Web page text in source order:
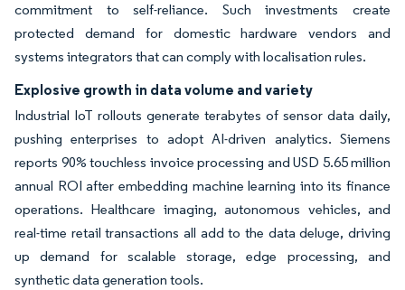
commitment to self-reliance. Such investments create
protected demand for domestic hardware vendors and
systems integrators that can comply with localisation rules.
Explosive growth in data volume and variety
Industrial IoT rollouts generate terabytes of sensor data daily,
pushing enterprises to adopt AI-driven analytics. Siemens
reports 90% touchless invoice processing and USD 5.65 million
annual ROI after embedding machine learning into its finance
operations. Healthcare imaging, autonomous vehicles, and
real-time retail transactions all add to the data deluge, driving
up demand for scalable storage, edge processing, and
synthetic data generation tools.